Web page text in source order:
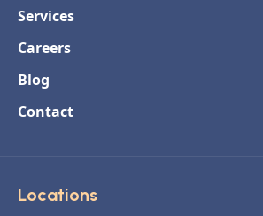
Services
Careers
Blog
Contact
Locations